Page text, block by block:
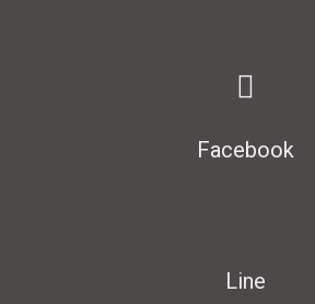
Facebook
Line